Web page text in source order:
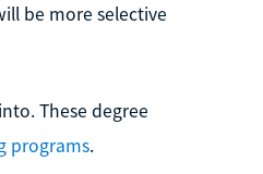
be more selective
These degree
programs.